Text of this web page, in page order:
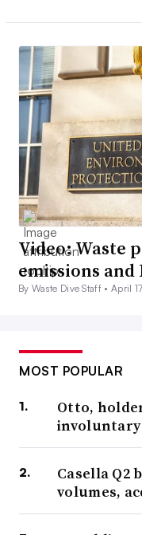
Video: Waste
emissions and
By Waste Dive Staff •April
MOST POPULAR
Otto,
Casella
volumes,